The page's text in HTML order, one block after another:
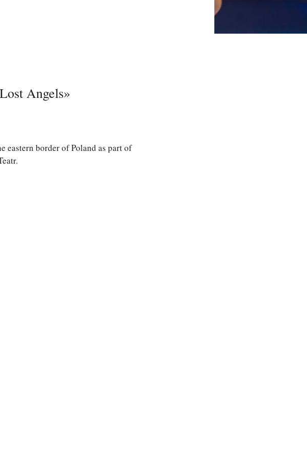
Angels»
eastern border of Poland as part of